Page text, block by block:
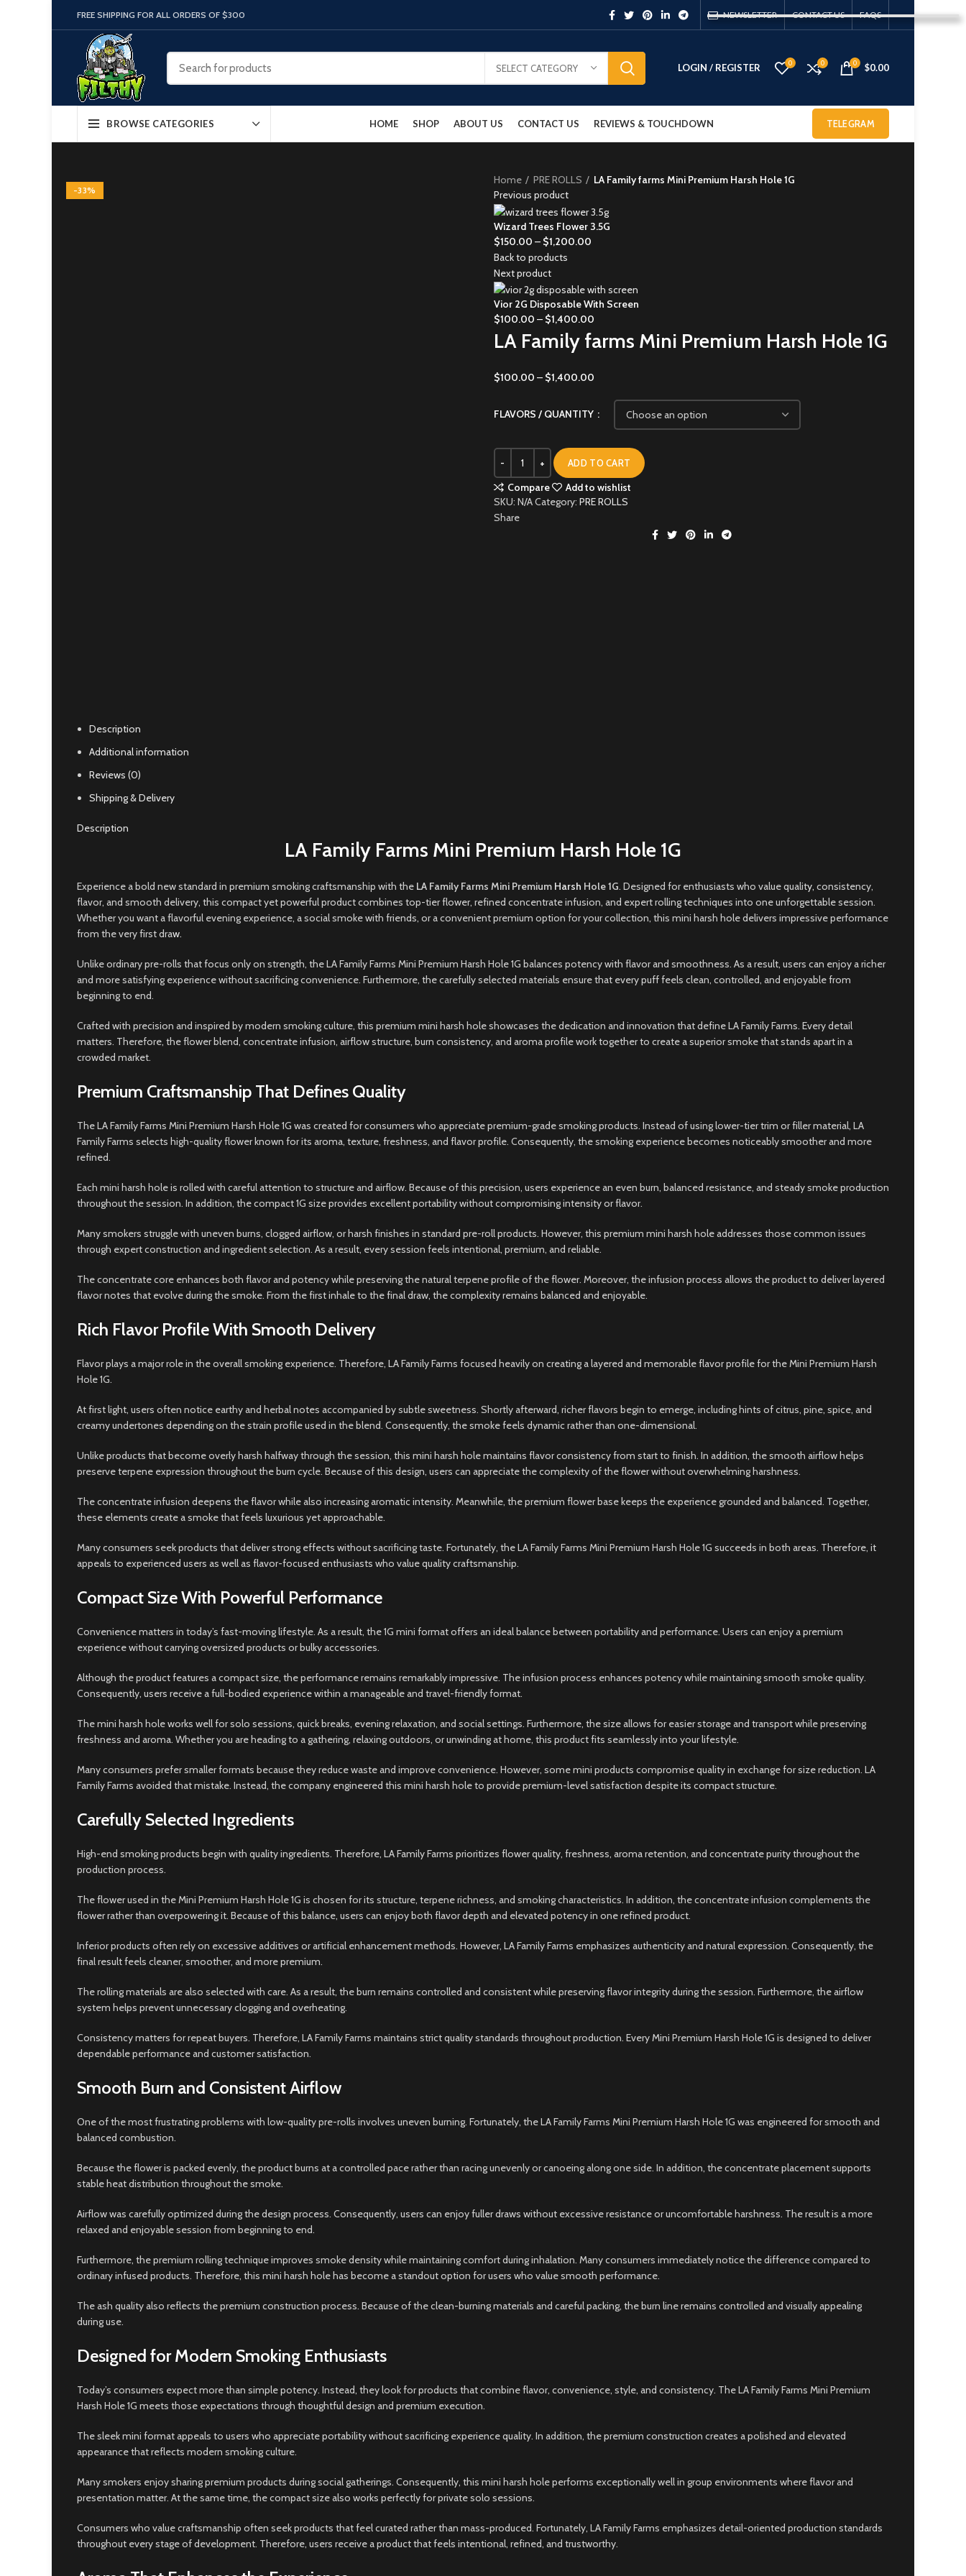
FREE SHIPPING FOR ALL ORDERS OF $300 NEWSLETTER CONTACT US FAQS
SELECT CATEGORY LOGIN / REGISTER 0 0 0 $0.00
BROWSE CATEGORIES HOME SHOP ABOUT US CONTACT US REVIEWS & TOUCHDOWN TELEGRAM
-33%
Home PRE ROLLS
LA Family farms Mini Premium Harsh Hole 1G
Previous product
Wizard Trees Flower 3.5G
$150.00 – $1,200.00
Back to products
Next product
Vior 2G Disposable With Screen
$100.00 – $1,400.00
LA Family farms Mini Premium Harsh Hole 1G
$100.00 – $1,400.00
FLAVORS / QUANTITY
ADD TO CART
Compare
Add to wishlist
SKU: N/ACategory: PRE ROLLS
Share
Description
Additional information
Reviews (0)
Shipping & Delivery
Description
LA Family Farms Mini Premium Harsh Hole 1G
Experience a bold new standard in premium smoking craftsmanship with the LA Family Farms Mini Premium Harsh Hole 1G. Designed for enthusiasts who value quality, consistency,
flavor, and smooth delivery, this compact yet powerful product combines top-tier flower, refined concentrate infusion, and expert rolling techniques into one unforgettable session.
Whether you want a flavorful evening experience, a social smoke with friends, or a convenient premium option for your collection, this mini harsh hole delivers impressive performance
from the very first draw.
Unlike ordinary pre-rolls that focus only on strength, the LA Family Farms Mini Premium Harsh Hole 1G balances potency with flavor and smoothness. As a result, users can enjoy a richer
and more satisfying experience without sacrificing convenience. Furthermore, the carefully selected materials ensure that every puff feels clean, controlled, and enjoyable from
beginning to end.
Crafted with precision and inspired by modern smoking culture, this premium mini harsh hole showcases the dedication and innovation that define LA Family Farms. Every detail
matters. Therefore, the flower blend, concentrate infusion, airflow structure, burn consistency, and aroma profile work together to create a superior smoke that stands apart in a
crowded market.
Premium Craftsmanship That Defines Quality
The LA Family Farms Mini Premium Harsh Hole 1G was created for consumers who appreciate premium-grade smoking products. Instead of using lower-tier trim or filler material, LA
Family Farms selects high-quality flower known for its aroma, texture, freshness, and flavor profile. Consequently, the smoking experience becomes noticeably smoother and more
refined.
Each mini harsh hole is rolled with careful attention to structure and airflow. Because of this precision, users experience an even burn, balanced resistance, and steady smoke production
throughout the session. In addition, the compact 1G size provides excellent portability without compromising intensity or flavor.
Many smokers struggle with uneven burns, clogged airflow, or harsh finishes in standard pre-roll products. However, this premium mini harsh hole addresses those common issues
through expert construction and ingredient selection. As a result, every session feels intentional, premium, and reliable.
The concentrate core enhances both flavor and potency while preserving the natural terpene profile of the flower. Moreover, the infusion process allows the product to deliver layered
flavor notes that evolve during the smoke. From the first inhale to the final draw, the complexity remains balanced and enjoyable.
Rich Flavor Profile With Smooth Delivery
Flavor plays a major role in the overall smoking experience. Therefore, LA Family Farms focused heavily on creating a layered and memorable flavor profile for the Mini Premium Harsh
Hole 1G.
At first light, users often notice earthy and herbal notes accompanied by subtle sweetness. Shortly afterward, richer flavors begin to emerge, including hints of citrus, pine, spice, and
creamy undertones depending on the strain profile used in the blend. Consequently, the smoke feels dynamic rather than one-dimensional.
Unlike products that become overly harsh halfway through the session, this mini harsh hole maintains flavor consistency from start to finish. In addition, the smooth airflow helps
preserve terpene expression throughout the burn cycle. Because of this design, users can appreciate the complexity of the flower without overwhelming harshness.
The concentrate infusion deepens the flavor while also increasing aromatic intensity. Meanwhile, the premium flower base keeps the experience grounded and balanced. Together,
these elements create a smoke that feels luxurious yet approachable.
Many consumers seek products that deliver strong effects without sacrificing taste. Fortunately, the LA Family Farms Mini Premium Harsh Hole 1G succeeds in both areas. Therefore, it
appeals to experienced users as well as flavor-focused enthusiasts who value quality craftsmanship.
Compact Size With Powerful Performance
Convenience matters in today’s fast-moving lifestyle. As a result, the 1G mini format offers an ideal balance between portability and performance. Users can enjoy a premium
experience without carrying oversized products or bulky accessories.
Although the product features a compact size, the performance remains remarkably impressive. The infusion process enhances potency while maintaining smooth smoke quality.
Consequently, users receive a full-bodied experience within a manageable and travel-friendly format.
The mini harsh hole works well for solo sessions, quick breaks, evening relaxation, and social settings. Furthermore, the size allows for easier storage and transport while preserving
freshness and aroma. Whether you are heading to a gathering, relaxing outdoors, or unwinding at home, this product fits seamlessly into your lifestyle.
Many consumers prefer smaller formats because they reduce waste and improve convenience. However, some mini products compromise quality in exchange for size reduction. LA
Family Farms avoided that mistake. Instead, the company engineered this mini harsh hole to provide premium-level satisfaction despite its compact structure.
Carefully Selected Ingredients
High-end smoking products begin with quality ingredients. Therefore, LA Family Farms prioritizes flower quality, freshness, aroma retention, and concentrate purity throughout the
production process.
The flower used in the Mini Premium Harsh Hole 1G is chosen for its structure, terpene richness, and smoking characteristics. In addition, the concentrate infusion complements the
flower rather than overpowering it. Because of this balance, users can enjoy both flavor depth and elevated potency in one refined product.
Inferior products often rely on excessive additives or artificial enhancement methods. However, LA Family Farms emphasizes authenticity and natural expression. Consequently, the
final result feels cleaner, smoother, and more premium.
The rolling materials are also selected with care. As a result, the burn remains controlled and consistent while preserving flavor integrity during the session. Furthermore, the airflow
system helps prevent unnecessary clogging and overheating.
Consistency matters for repeat buyers. Therefore, LA Family Farms maintains strict quality standards throughout production. Every Mini Premium Harsh Hole 1G is designed to deliver
dependable performance and customer satisfaction.
Smooth Burn and Consistent Airflow
One of the most frustrating problems with low-quality pre-rolls involves uneven burning. Fortunately, the LA Family Farms Mini Premium Harsh Hole 1G was engineered for smooth and
balanced combustion.
Because the flower is packed evenly, the product burns at a controlled pace rather than racing unevenly or canoeing along one side. In addition, the concentrate placement supports
stable heat distribution throughout the smoke.
Airflow was carefully optimized during the design process. Consequently, users can enjoy fuller draws without excessive resistance or uncomfortable harshness. The result is a more
relaxed and enjoyable session from beginning to end.
Furthermore, the premium rolling technique improves smoke density while maintaining comfort during inhalation. Many consumers immediately notice the difference compared to
ordinary infused products. Therefore, this mini harsh hole has become a standout option for users who value smooth performance.
The ash quality also reflects the premium construction process. Because of the clean-burning materials and careful packing, the burn line remains controlled and visually appealing
during use.
Designed for Modern Smoking Enthusiasts
Today’s consumers expect more than simple potency. Instead, they look for products that combine flavor, convenience, style, and consistency. The LA Family Farms Mini Premium
Harsh Hole 1G meets those expectations through thoughtful design and premium execution.
The sleek mini format appeals to users who appreciate portability without sacrificing experience quality. In addition, the premium construction creates a polished and elevated
appearance that reflects modern smoking culture.
Many smokers enjoy sharing premium products during social gatherings. Consequently, this mini harsh hole performs exceptionally well in group environments where flavor and
presentation matter. At the same time, the compact size also works perfectly for private solo sessions.
Consumers who value craftsmanship often seek products that feel curated rather than mass-produced. Fortunately, LA Family Farms emphasizes detail-oriented production standards
throughout every stage of development. Therefore, users receive a product that feels intentional, refined, and trustworthy.